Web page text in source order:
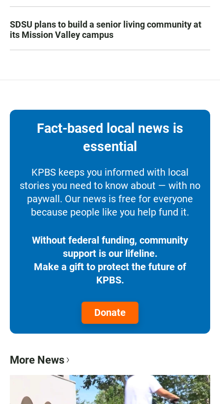
SDSU plans to build a senior living community at
its Mission Valley campus
Fact-based local news is
essential
KPBS keeps you informed with local
stories you need to know about — with no
paywall. Our news is free for everyone
because people like you help fund it.
Without federal funding, community
support is our lifeline.
Make a gift to protect the future of
KPBS.
Donate
More News